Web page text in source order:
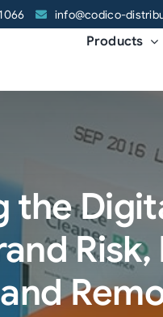
info@codico-
Products